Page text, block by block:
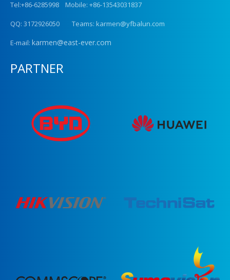
Tel:+86-6285998 Mobile: +86-13543031837
QQ: 3172926050 Teams: karmen@yfbalun.com
E-mail: karmen@east-ever.com
PARTNER